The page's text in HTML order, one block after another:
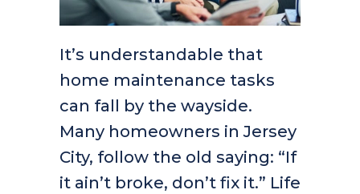
It’s understandable that
home maintenance tasks
can fall by the wayside.
Many homeowners in Jersey
City, follow the old saying: “If
it ain’t broke, don’t fix it.” Life